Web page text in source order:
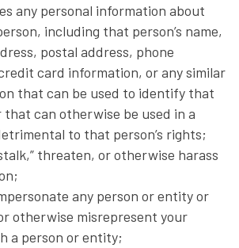
any personal information about
including that person’s name,
postal address, phone
card information, or any similar
that can be used to identify that
that can otherwise be used in a
to that person’s rights;
threaten, or otherwise harass
any person or entity or
otherwise misrepresent your
a person or entity;